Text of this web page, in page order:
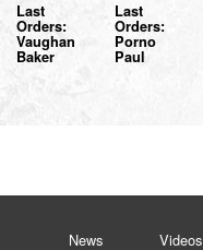
Last
Orders:
Vaughan
Baker
Last
Orders:
Porno
Paul
News Videos